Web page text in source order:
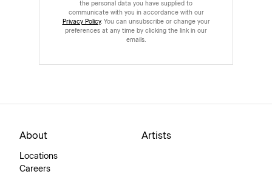
the personal data you have supplied to
communicate with you in accordance with our
Privacy Policy. You can unsubscribe or change your
preferences at any time by clicking the link in our
emails.
About
Locations
Careers
Artists